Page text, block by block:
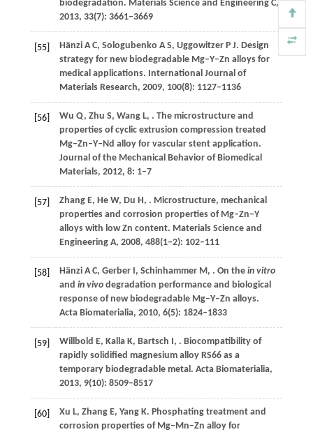
biodegradation. Materials Science and Engineering C,
2013, 33(7): 3661–3669
[55] HänziA C, Sologubenko A S, UggowitzerP J. Design
strategy for new biodegradable Mg–Y–Zn alloys for
medical applications. International Journal of
Materials Research, 2009, 100(8): 1127–1136
[56] Wu Q, Zhu S, WangL, . The microstructure and
properties of cyclic extrusion compression treated
Mg–Zn–Y–Nd alloy for vascular stent application.
Journal of the Mechanical Behavior of Biomedical
Materials, 2012, 8: 1–7
[57] ZhangE, HeW, Du H, . Microstructure, mechanical
properties and corrosion properties of Mg–Zn–Y
alloys with low Zn content. Materials Science and
Engineering A, 2008, 488(1–2): 102–111
[58] HänziA C, GerberI, SchinhammerM, . On the in vitro
and in vivodegradation performance and biological
response of new biodegradable Mg–Y–Zn alloys.
Acta Biomaterialia, 2010, 6(5): 1824–1833
[59] Willbold E, KallaK, Bartsch I, . Biocompatibility of
rapidly solidified magnesium alloy RS66 as a
temporary biodegradable metal. Acta Biomaterialia,
2013, 9(10): 8509–8517
[60] Xu L, ZhangE, YangK. Phosphating treatment and
corrosion properties of Mg–Mn–Zn alloy for